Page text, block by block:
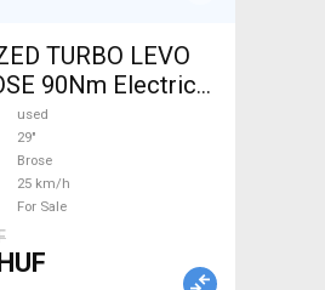
TURBO LEVO
90Nm Electric
29" dual
Brose used For
used
29"
Brose
25 km/h
For Sale